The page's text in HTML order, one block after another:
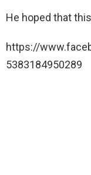
He hoped that
https://
5383184950289